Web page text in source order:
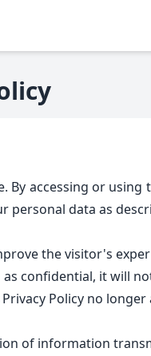
accessing or
data as
the visitor's
confidential, it will
Policy no
of information